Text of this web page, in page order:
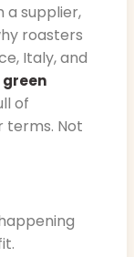
a supplier,
roasters
Italy, and
green
of
terms. Not